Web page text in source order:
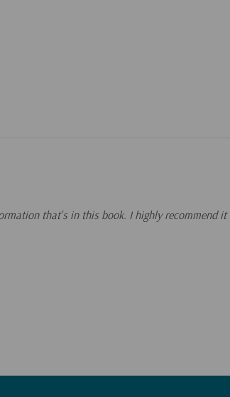
that's in this book. I highly recommend